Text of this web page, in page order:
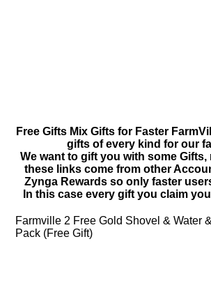
Free Gifts Mix Gifts for Faster
gifts of every kind for our
We want to gift you with some Gifts,
these links come from other
Zynga Rewards so only faster
In this case every gift you claim
Farmville 2 Free Gold Shovel & Water
Pack (Free Gift)